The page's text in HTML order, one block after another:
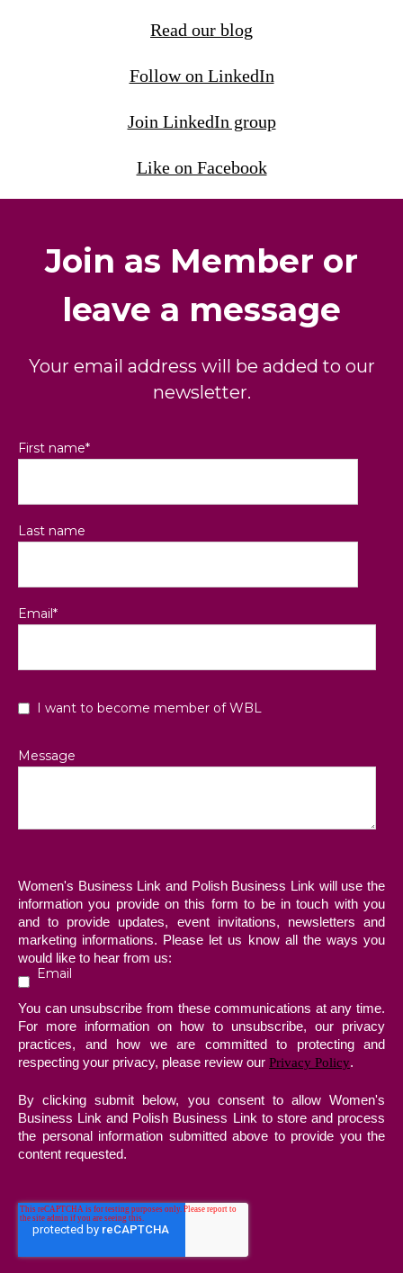
Read our blog
Follow on LinkedIn
Join LinkedIn group
Like on Facebook
Join as Member or
leave a message
Your email address will be added to our
newsletter.
First name*
Last name
Email*
I want to become member of WBL
Message
Women's Business Link and Polish Business Link will use the
information you provide on this form to be in touch with you
and to provide updates, event invitations, newsletters and
marketing informations. Please let us know all the ways you
would like to hear from us:
Email
You can unsubscribe from these communications at any time.
For more information on how to unsubscribe, our privacy
practices, and how we are committed to protecting and
respecting your privacy, please review our Privacy Policy.
By clicking submit below, you consent to allow Women's
Business Link and Polish Business Link to store and process
the personal information submitted above to provide you the
content requested.